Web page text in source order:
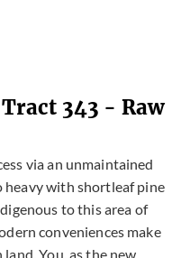
343 - Raw
via an unmaintained
heavy with shortleaf pine
to this area of
conveniences make